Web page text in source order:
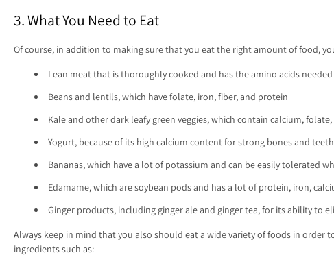
3. What You Need to Eat
Of course, in addition to making sure that you eat the right amount of food,
Lean meat that is thoroughly cooked and has the amino acids
Beans and lentils, which have folate, iron, fiber, and protein
Kale and other dark leafy green veggies, which contain calcium, folate,
Yogurt, because of its high calcium content for strong bones and teeth
Bananas, which have a lot of potassium and can be easily tolerated
Edamame, which are soybean pods and has a lot of protein, iron,
Ginger products, including ginger ale and ginger tea, for its ability to
Always keep in mind that you also should eat a wide variety of foods in
ingredients such as: